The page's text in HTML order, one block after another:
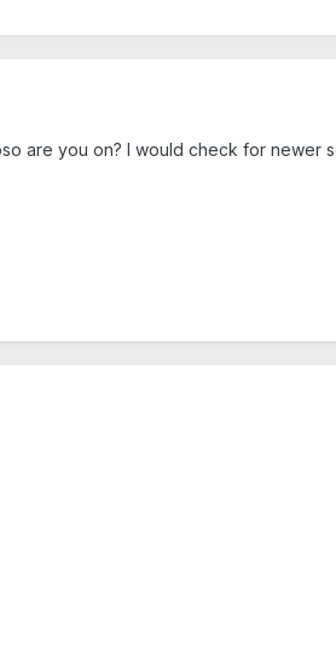
are you on? I would check for newer